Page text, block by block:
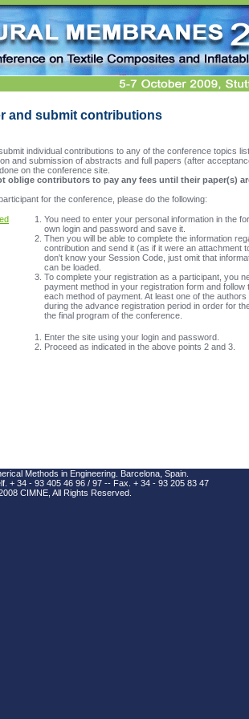
and submit contributions
individual contributions to any of the conference topics
and submission of abstracts and full papers (after
on the conference site.
oblige contributors to pay any fees until their paper(s)
for the conference, please do the following:
You need to enter your personal information in the
own login and password and save it.
Then you will be able to complete the information
contribution and send it (as if it were an attachment
don't know your Session Code, just omit that
can be loaded.
To complete your registration as a participant, you
payment method in your registration form and follow
each method of payment. At least one of the
during the advance registration period in order for
the final program of the conference.
Enter the site using your login and password.
Proceed as indicated in the above points 2 and 3.
Methods in Engineering. Barcelona, Spain.
+ 34 - 93 405 46 96 / 97 -- Fax. + 34 - 93 205 83 47
CIMNE, All Rights Reserved.